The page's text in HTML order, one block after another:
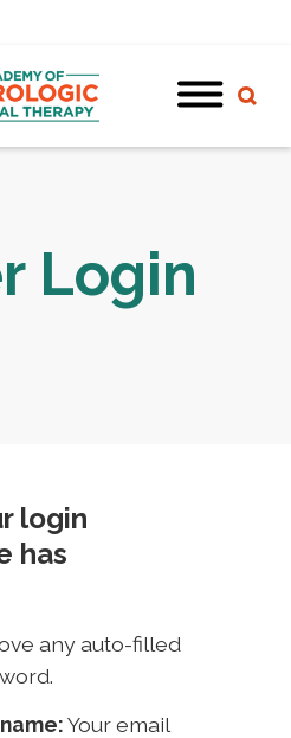
Login
login
has
any auto-filled
Your email